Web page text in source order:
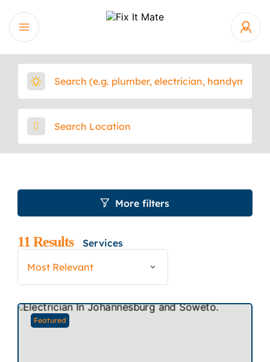
More filters
11 Results
Services
Most Relevant
Featured